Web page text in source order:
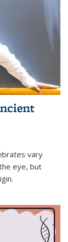
vary
eye, but